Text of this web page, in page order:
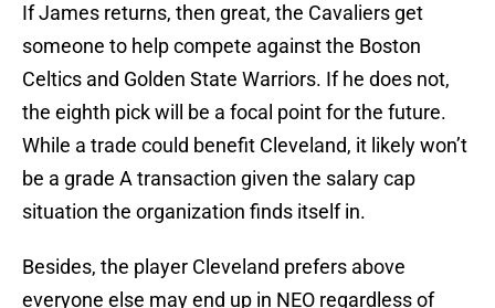
If James returns, then great, the Cavaliers get
someone to help compete against the Boston
Celtics and Golden State Warriors. If he does not,
the eighth pick will be a focal point for the future.
While a trade could benefit Cleveland, it likely won’t
be a grade A transaction given the salary cap
situation the organization finds itself in.
Besides, the player Cleveland prefers above
everyone else may end up in NEO regardless of